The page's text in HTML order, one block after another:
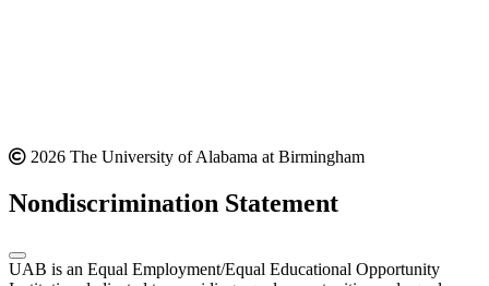
2026 The University of Alabama at Birmingham
Nondiscrimination Statement
UAB is an Equal Employment/Equal Educational Opportunity